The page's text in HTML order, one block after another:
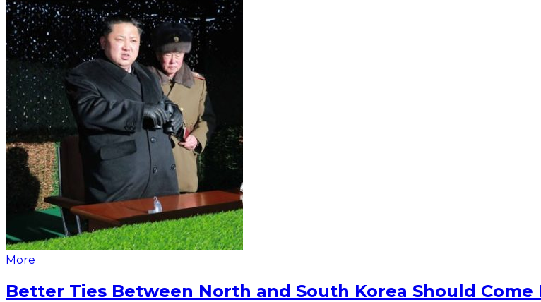
More
Better Ties Between North and South Korea Should Come